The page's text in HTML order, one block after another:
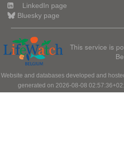
LinkedIn page
Bluesky page
This service is
Website and databases developed and
generated on 2026-08-08